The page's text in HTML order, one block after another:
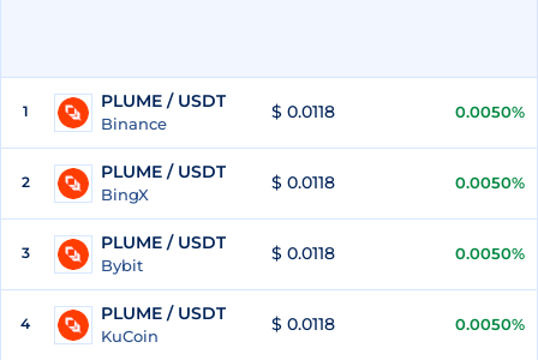
1 PLUME / USDT
Binance
$ 0.0118 0.0050%
2 PLUME / USDT
BingX
$ 0.0118 0.0050%
3 PLUME / USDT
Bybit
$ 0.0118 0.0050%
4 PLUME / USDT
KuCoin
$ 0.0118 0.0050%